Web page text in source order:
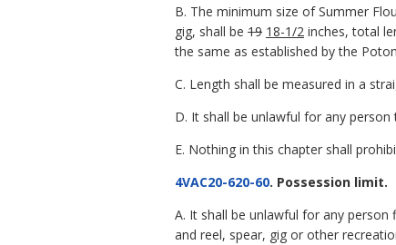
B. The minimum size of Summer
gig, shall be 19 18-1/2 inches, total
the same as established by the
C. Length shall be measured in a
D. It shall be unlawful for any
E. Nothing in this chapter shall
4VAC20-620-60. Possession limit.
A. It shall be unlawful for any
and reel, spear, gig or other